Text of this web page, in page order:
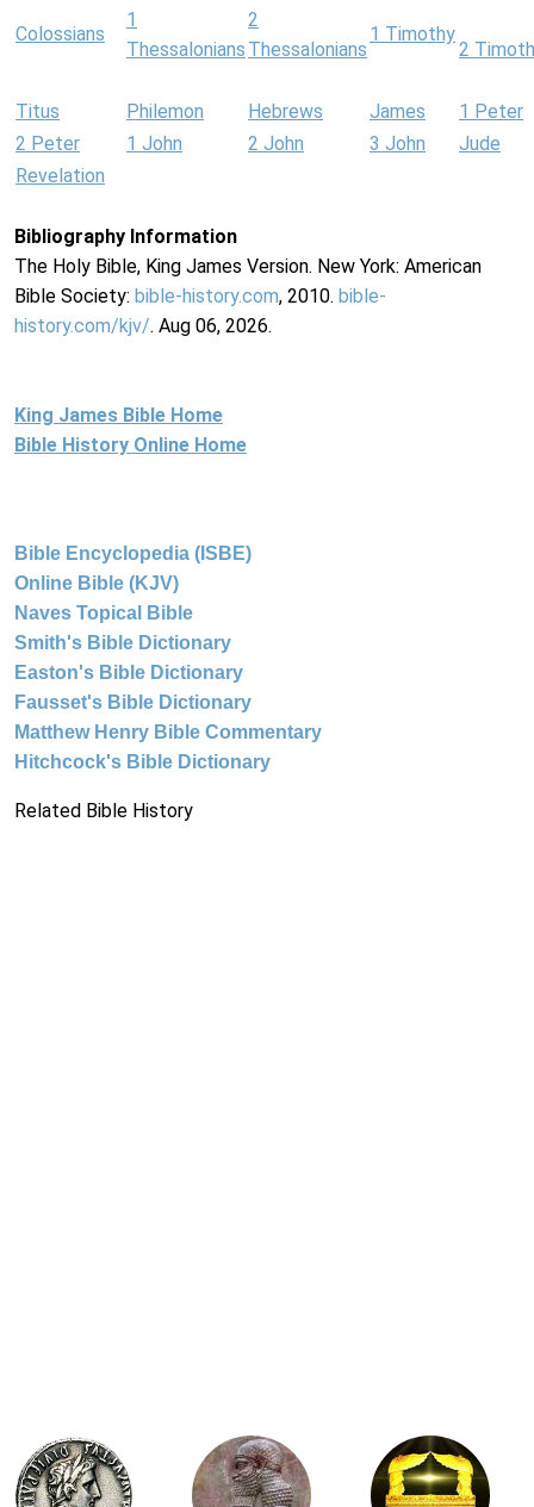
Colossians
1
Thessalonians
2
Thessalonians
1 Timothy
2
Titus Philemon Hebrews James
1 Peter
2 Peter
1 John 2 John 3 John
Jude
Revelation
Bibliography Information
The Holy Bible, King James Version. New York: American
Bible Society: bible-history.com, 2010. bible-
history.com/kjv/. Aug 06, 2026.
King James Bible Home
Bible History Online Home
Bible Encyclopedia (ISBE)
Online Bible (KJV)
Naves Topical Bible
Smith's Bible Dictionary
Easton's Bible Dictionary
Fausset's Bible Dictionary
Matthew Henry Bible Commentary
Hitchcock's Bible Dictionary
Related Bible History